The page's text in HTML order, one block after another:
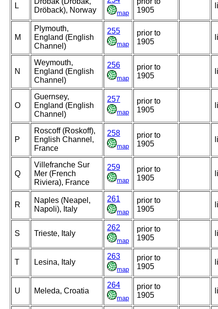
L
Dröback), Norway
map
1905
M
Plymouth,
England (English
Channel)
255
map
prior to
1905
N
Weymouth,
England (English
Channel)
256
map
prior to
1905
O
Guernsey,
England (English
Channel)
257
map
prior to
1905
P
Roscoff (Roskoff),
English Channel,
France
258
map
prior to
1905
Q
Villefranche Sur
Mer (French
Riviera), France
259
map
prior to
1905
R
Naples (Neapel,
Napoli), Italy
261
map
prior to
1905
S Trieste, Italy
262
map
prior to
1905
T Lesina, Italy
263
map
prior to
1905
U Meleda, Croatia
264
map
prior to
1905